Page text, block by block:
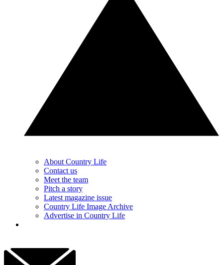
About Country Life
Contact us
Meet the team
Pitch a story
Latest magazine issue
Country Life Image Archive
Advertise in Country Life